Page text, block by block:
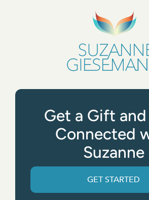
Get a Gift
Connected
Suzanne
GET STARTED